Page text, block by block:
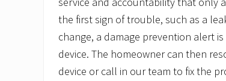
the first sign of trouble, such as a
change, a damage prevention alert
device. The homeowner can then
device or call in our team to fix the